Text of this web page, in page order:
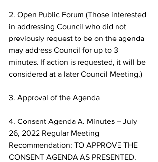
2. Open Public Forum (Those interested
in addressing Council who did not
previously request to be on the agenda
may address Council for up to 3
minutes. If action is requested, it will be
considered at a later Council Meeting.)
3. Approval of the Agenda
4. Consent Agenda A. Minutes – July
26, 2022 Regular Meeting
Recommendation: TO APPROVE THE
CONSENT AGENDA AS PRESENTED.